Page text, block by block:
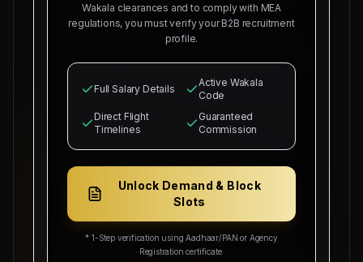
NORTH BIHAR SOURCING NODE
Dear Sir, we hereby authorize Mahad Manpower
Siwan, Biharfor our industrial infrastructure
operations. The selected candidates will
occupy positions as
North Bihar Sourcing Node
and MEP supervisors.
Basic salary is set starting from
with
recruitment sub-agents. Free bachelor
accommodation, medical health cards, local
industrial transport, and round-trip flight
tickets will be provided by our company.
Overseas Sponsor: Al-
Wakala Status: Registered
Wakala clearances and to comply with MEA
regulations, you must verify your B2B recruitment
profile.
Full Salary Details
Active Wakala
Code
Direct Flight
Timelines
Guaranteed
Commission
Unlock Demand & Block
Slots
* 1-Step verification using Aadhaar/PAN or Agency
Registration certificate.